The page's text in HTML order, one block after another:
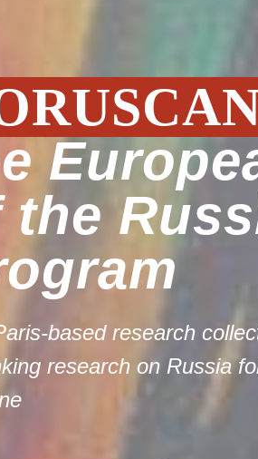
the
based research
research on Russia